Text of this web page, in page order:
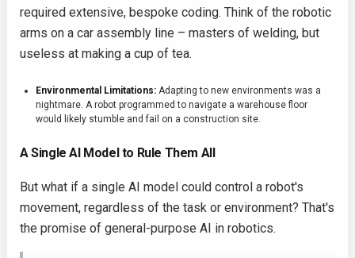
required extensive, bespoke coding. Think of the robotic
arms on a car assembly line – masters of welding, but
useless at making a cup of tea.
Environmental Limitations: Adapting to new environments was a
nightmare. A robot programmed to navigate a warehouse floor
would likely stumble and fail on a construction site.
A Single AI Model to Rule Them All
But what if a single AI model could control a robot's
movement, regardless of the task or environment? That's
the promise of general-purpose AI in robotics.